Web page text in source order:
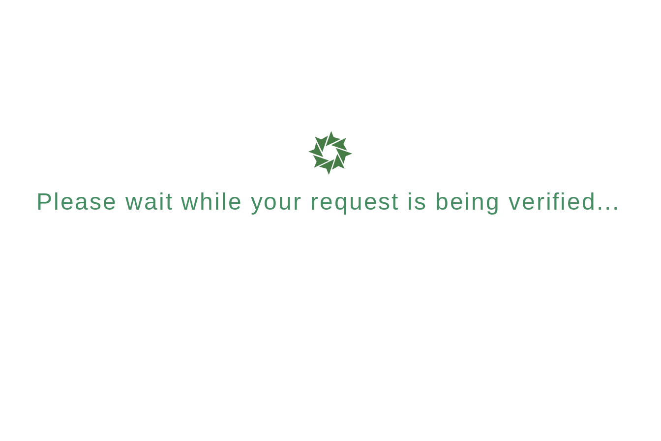
Please wait while your request is being verified...